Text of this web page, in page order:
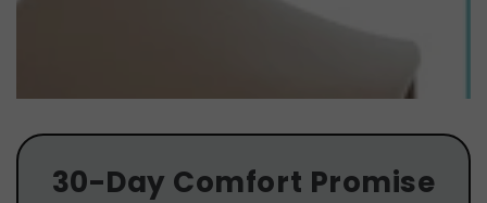
30-Day Comfort Promise